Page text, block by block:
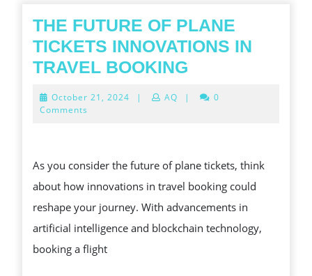
THE FUTURE OF PLANE
TICKETS INNOVATIONS IN
TRAVEL BOOKING
INNOVATIONS
IN
TRAVEL
BOOKING
October 21, 2024 October
| AQ |
0
Comments
As you consider the future of plane tickets, think
about how innovations in travel booking could
reshape your journey. With advancements in
artificial intelligence and blockchain technology,
booking a flight